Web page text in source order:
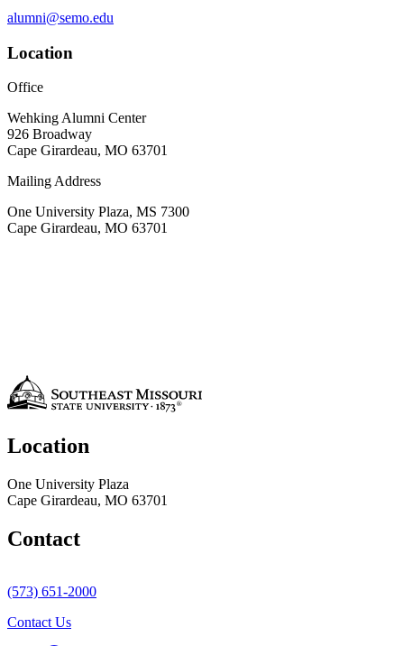
alumni@semo.edu
Location
Office
Wehking Alumni Center
926 Broadway
Cape Girardeau, MO 63701
Mailing Address
One University Plaza, MS 7300
Cape Girardeau, MO 63701
Location
One University Plaza
Cape Girardeau, MO 63701
Contact
(573) 651-2000
Contact Us